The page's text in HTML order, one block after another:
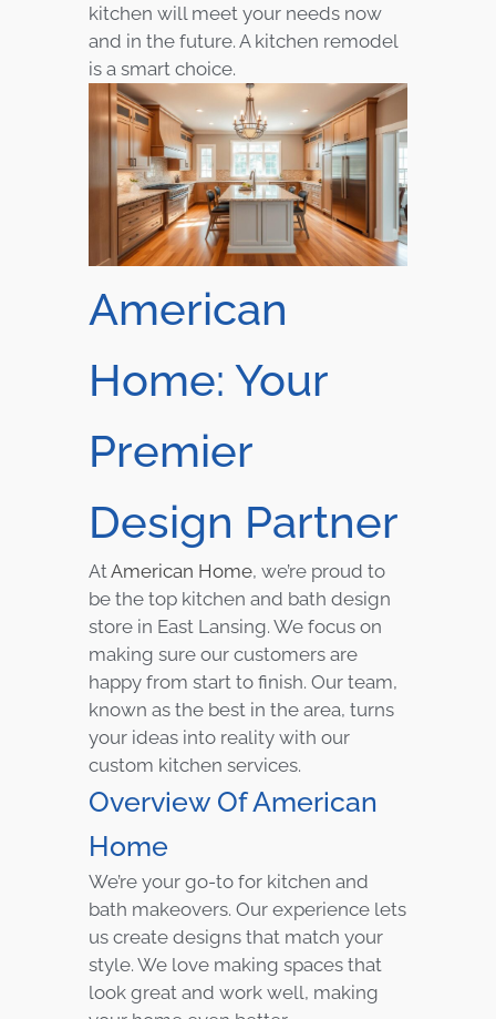
kitchen will meet your needs now
and in the future. A kitchen remodel
is a smart choice.
American
Home: Your
Premier
Design Partner
At American Home, we’re proud to
be the top kitchen and bath design
store in East Lansing. We focus on
making sure our customers are
happy from start to finish. Our team,
known as the best in the area, turns
your ideas into reality with our
custom kitchen services.
Overview Of American
Home
We’re your go-to for kitchen and
bath makeovers. Our experience lets
us create designs that match your
style. We love making spaces that
look great and work well, making